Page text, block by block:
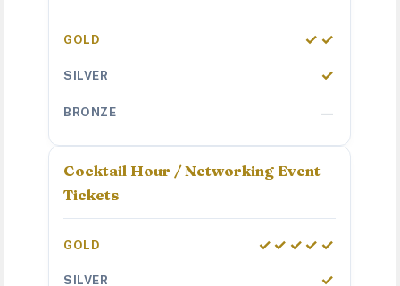
✓✓
✓
—
Cocktail Hour / Networking Event
Tickets
✓✓✓✓✓
✓